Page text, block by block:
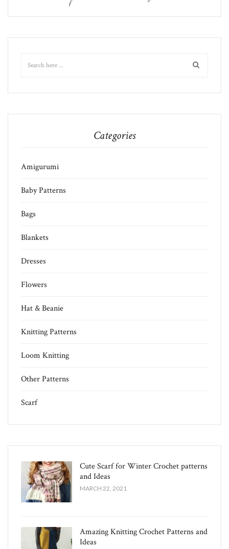
Categories
Amigurumi
Baby Patterns
Bags
Blankets
Dresses
Flowers
Hat & Beanie
Knitting Patterns
Loom Knitting
Other Patterns
Scarf
Cute Scarf for Winter Crochet patterns
and Ideas
MARCH 22, 2021
Amazing Knitting Crochet Patterns and
Ideas